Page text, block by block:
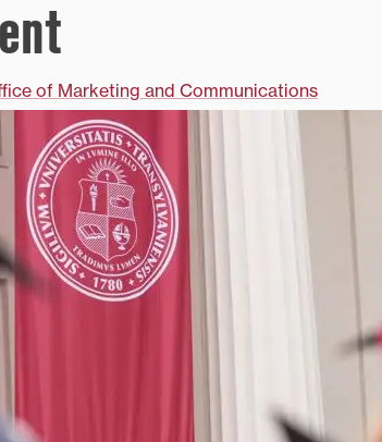
of Marketing and Communications